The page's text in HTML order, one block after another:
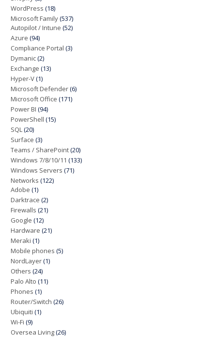
WordPress (18)
Microsoft Family(537)
Autopilot / Intune (52)
Azure (94)
Compliance Portal (3)
Dymanic(2)
Exchange (13)
Hyper-V(1)
Microsoft Defender(6)
Microsoft Office (171)
Power BI (94)
PowerShell (15)
SQL (20)
Surface (3)
Teams / SharePoint(20)
Windows 7/8/10/11 (133)
Windows Servers (71)
Networks (122)
Adobe (1)
Darktrace (2)
Firewalls (21)
Google (12)
Hardware (21)
Meraki (1)
Mobile phones (5)
NordLayer(1)
Others (24)
Palo Alto (11)
Phones (1)
Router/Switch (26)
Ubiquiti (1)
Wi-Fi (9)
Oversea Living(26)